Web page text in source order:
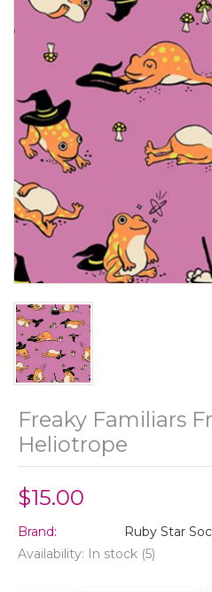
Freaky Familiars
Heliotrope
$15.00
Brand:
Ruby Star
Availability: In stock (5)